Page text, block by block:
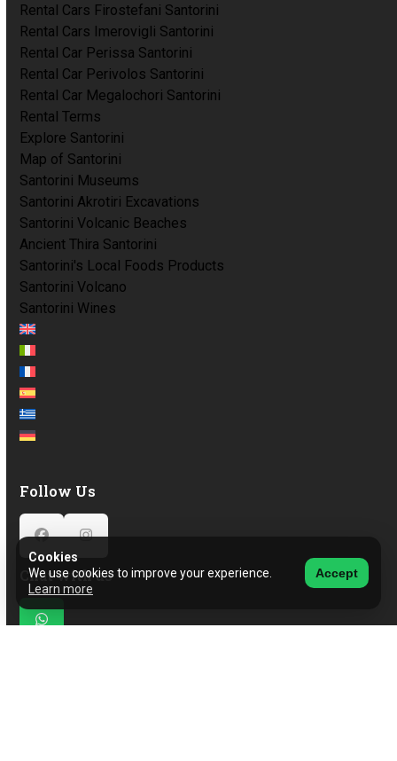
Rental Cars Firostefani Santorini
Rental Cars Imerovigli Santorini
Rental Car Perissa Santorini
Rental Car Perivolos Santorini
Rental Car Megalochori Santorini
Rental Terms
Explore Santorini
Map of Santorini
Santorini Museums
Santorini Akrotiri Excavations
Santorini Volcanic Beaches
Ancient Thira Santorini
Santorini's Local Foods Products
Santorini Volcano
Santorini Wines
Follow Us
FacebookInstagram
Chat with us
Whatsapp
Cookies
We use cookies to improve your experience.
Learn more
Accept